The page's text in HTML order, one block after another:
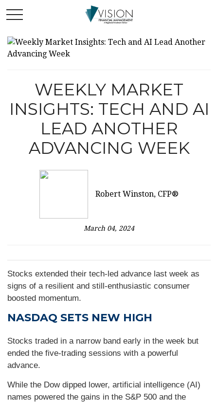
WEEKLY MARKET
INSIGHTS: TECH AND AI
LEAD ANOTHER
ADVANCING WEEK
Robert Winston, CFP®
March 04, 2024
Stocks extended their tech-led advance last week as
signs of a resilient and still-enthusiastic consumer
boosted momentum.
NASDAQ SETS NEW HIGH
Stocks traded in a narrow band early in the week but
ended the five-trading sessions with a powerful
advance.
While the Dow dipped lower, artificial intelligence (AI)
names powered the gains in the S&P 500 and the